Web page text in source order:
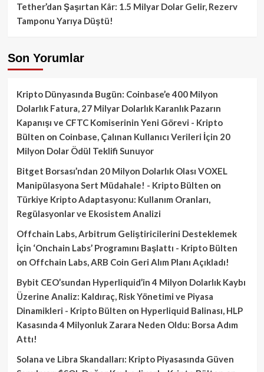
Tether’dan Şaşırtan Kâr: 1.5 Milyar Dolar Gelir, Rezerv
Tamponu Yarıya Düştü!
Son Yorumlar
Kripto Dünyasında Bugün: Coinbase’e 400 Milyon
Dolarlık Fatura, 27 Milyar Dolarlık Karanlık Pazarın
Kapanışı ve CFTC Komiserinin Yeni Görevi - Kripto
Bülten on Coinbase, Çalınan Kullanıcı Verileri İçin 20
Milyon Dolar Ödül Teklifi Sunuyor
Bitget Borsası’ndan 20 Milyon Dolarlık Olası VOXEL
Manipülasyona Sert Müdahale! - Kripto Bülten on
Türkiye Kripto Adaptasyonu: Kullanım Oranları,
Regülasyonlar ve Ekosistem Analizi
Offchain Labs, Arbitrum Geliştiricilerini Desteklemek
İçin ‘Onchain Labs’ Programını Başlattı - Kripto Bülten
on Offchain Labs, ARB Coin Geri Alım Planı Açıkladı!
Bybit CEO’sundan Hyperliquid’in 4 Milyon Dolarlık Kaybı
Üzerine Analiz: Kaldıraç, Risk Yönetimi ve Piyasa
Dinamikleri - Kripto Bülten on Hyperliquid Balinası, HLP
Kasasında 4 Milyonluk Zarara Neden Oldu: Borsa Adım
Attı!
Solana ve Libra Skandalları: Kripto Piyasasında Güven